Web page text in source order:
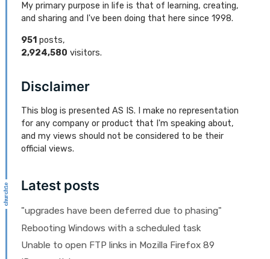
My primary purpose in life is that of learning, creating,
and sharing and I've been doing that here since 1998.
951 posts,
2,924,580 visitors.
Disclaimer
This blog is presented AS IS. I make no representation
for any company or product that I'm speaking about,
and my views should not be considered to be their
official views.
Latest posts
"upgrades have been deferred due to phasing"
Rebooting Windows with a scheduled task
Unable to open FTP links in Mozilla Firefox 89